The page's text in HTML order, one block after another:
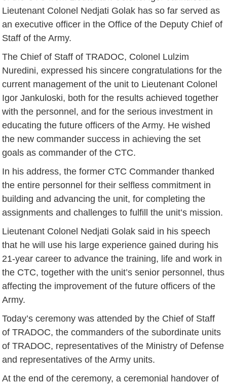
Lieutenant Colonel Nedjati Golak has so far served as
an executive officer in the Office of the Deputy Chief of
Staff of the Army.
The Chief of Staff of TRADOC, Colonel Lulzim
Nuredini, expressed his sincere congratulations for the
current management of the unit to Lieutenant Colonel
Igor Jankuloski, both for the results achieved together
with the personnel, and for the serious investment in
educating the future officers of the Army. He wished
the new commander success in achieving the set
goals as commander of the CTC.
In his address, the former CTC Commander thanked
the entire personnel for their selfless commitment in
building and advancing the unit, for completing the
assignments and challenges to fulfill the unit’s mission.
Lieutenant Colonel Nedjati Golak said in his speech
that he will use his large experience gained during his
21-year career to advance the training, life and work in
the CTC, together with the unit’s senior personnel, thus
affecting the improvement of the future officers of the
Army.
Today’s ceremony was attended by the Chief of Staff
of TRADOC, the commanders of the subordinate units
of TRADOC, representatives of the Ministry of Defense
and representatives of the Army units.
At the end of the ceremony, a ceremonial handover of